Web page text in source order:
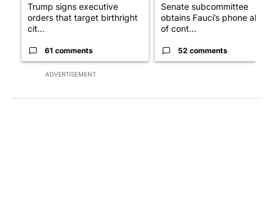
ADVERTISEMENT
Trump signs executive
orders that target birthright
cit...
61 comments
Senate subcommittee
obtains Fauci’s phone ahead
of cont...
52 comments